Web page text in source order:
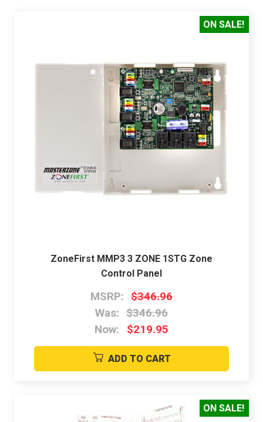
ON SALE!
ZoneFirst MMP3 3 ZONE 1STG Zone
Control Panel
MSRP: $346.96
Was: $346.96
Now:
$219.95
ADD TO CART
ON SALE!